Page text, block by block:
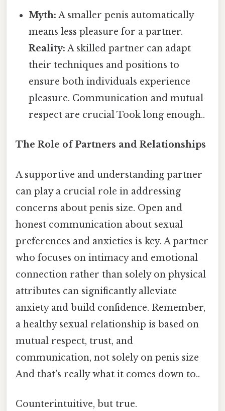
Myth: A smaller penis automatically
means less pleasure for a partner.
Reality: A skilled partner can adapt
their techniques and positions to
ensure both individuals experience
pleasure. Communication and mutual
respect are crucial Took long enough..
The Role of Partners and Relationships
A supportive and understanding partner
can play a crucial role in addressing
concerns about penis size. Open and
honest communication about sexual
preferences and anxieties is key. A partner
who focuses on intimacy and emotional
connection rather than solely on physical
attributes can significantly alleviate
anxiety and build confidence. Remember,
a healthy sexual relationship is based on
mutual respect, trust, and
communication, not solely on penis size
And that's really what it comes down to..
Counterintuitive, but true.